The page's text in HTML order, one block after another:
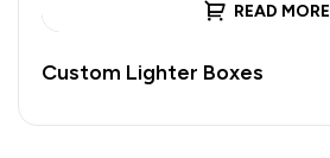
READ MORE
Custom Lighter Boxes